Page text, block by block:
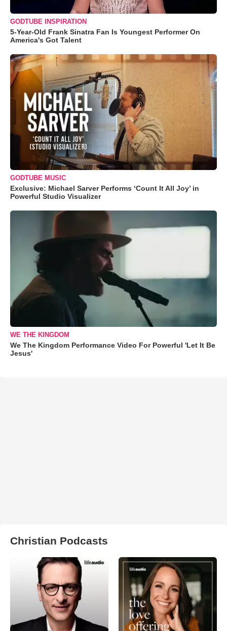
GODTUBE INSPIRATION
5-Year-Old Frank Sinatra Fan Is Youngest Performer On
America's Got Talent
GODTUBE MUSIC
Exclusive: Michael Sarver Performs ‘Count It All Joy’ in
Powerful Studio Visualizer
WE THE KINGDOM
We The Kingdom Performance Video For Powerful 'Let It Be
Jesus'
Christian Podcasts